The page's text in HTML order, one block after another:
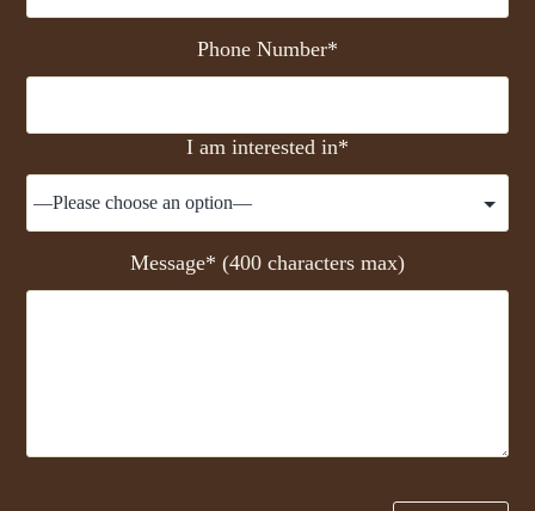
Phone Number*
I am interested in*
Message* (400 characters max)